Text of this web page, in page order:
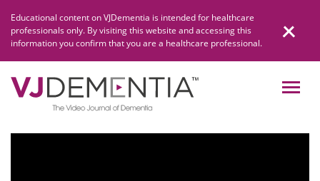
content
Educational content on VJDementia is intended for healthcare
professionals only. By visiting this website and accessing this
information you confirm that you are a healthcare professional.